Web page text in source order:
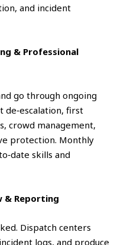
and incident
& Professional
go through ongoing
de‑escalation, first
crowd management,
protection. Monthly
skills and
& Reporting
Dispatch centers
logs, and produce